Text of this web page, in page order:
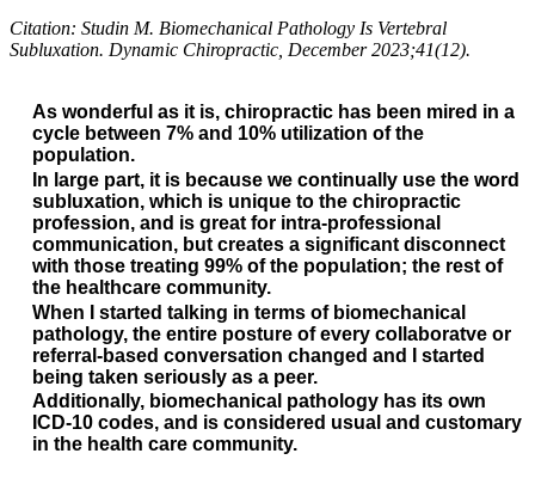
Citation: Studin M. Biomechanical Pathology Is Vertebral
Subluxation. Dynamic Chiropractic, December 2023;41(12).
As wonderful as it is, chiropractic has been mired in a
cycle between 7% and 10% utilization of the
population.
In large part, it is because we continually use the word
subluxation, which is unique to the chiropractic
profession, and is great for intra-professional
communication, but creates a significant disconnect
with those treating 99% of the population; the rest of
the healthcare community.
When I started talking in terms of biomechanical
pathology, the entire posture of every collaboratve or
referral-based conversation changed and I started
being taken seriously as a peer.
Additionally, biomechanical pathology has its own
ICD-10 codes, and is considered usual and customary
in the health care community.